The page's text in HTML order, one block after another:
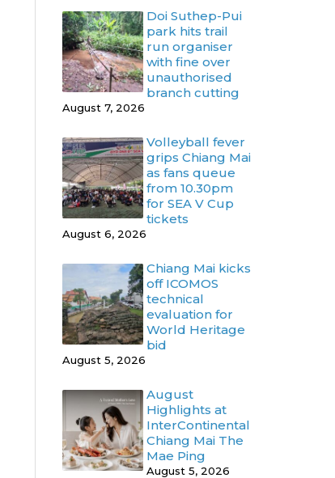
Doi Suthep-Pui
park hits trail
run organiser
with fine over
unauthorised
branch cutting
August 7, 2026
Volleyball fever
grips Chiang Mai
as fans queue
from 10.30pm
for SEA V Cup
tickets
August 6, 2026
Chiang Mai kicks
off ICOMOS
technical
evaluation for
World Heritage
bid
August 5, 2026
August
Highlights at
InterContinental
Chiang Mai The
Mae Ping
August 5, 2026